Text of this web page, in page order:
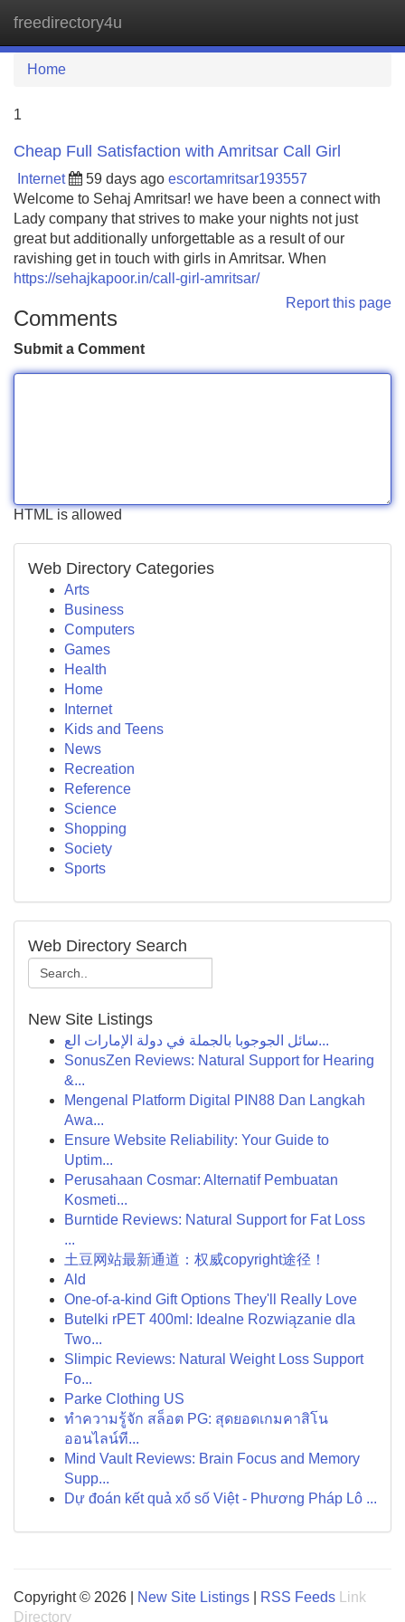
freedirectory4u
Home
1
Cheap Full Satisfaction with Amritsar Call Girl
Internet 59 days ago escortamritsar193557
Welcome to Sehaj Amritsar! we have been a connect with
Lady company that strives to make your nights not just
great but additionally unforgettable as a result of our
ravishing get in touch with girls in Amritsar. When
https://sehajkapoor.in/call-girl-amritsar/
Report this page
Comments
Submit a Comment
HTML is allowed
Web Directory Categories
Arts
Business
Computers
Games
Health
Home
Internet
Kids and Teens
News
Recreation
Reference
Science
Shopping
Society
Sports
Web Directory Search
New Site Listings
سائل الجوجوبا بالجملة في دولة الإمارات الع...
SonusZen Reviews: Natural Support for Hearing
&...
Mengenal Platform Digital PIN88 Dan Langkah
Awa...
Ensure Website Reliability: Your Guide to
Uptim...
Perusahaan Cosmar: Alternatif Pembuatan
Kosmeti...
Burntide Reviews: Natural Support for Fat Loss
...
土豆网站最新通道：权威copyright途径！
Ald
One-of-a-kind Gift Options They'll Really Love
Butelki rPET 400ml: Idealne Rozwiązanie dla
Two...
Slimpic Reviews: Natural Weight Loss Support
Fo...
Parke Clothing US
ทำความรู้จัก สล็อต PG: สุดยอดเกมคาสิโน
ออนไลน์ที...
Mind Vault Reviews: Brain Focus and Memory
Supp...
Dự đoán kết quả xổ số Việt - Phương Pháp Lô ...
Copyright © 2026 | New Site Listings RSS Feeds
Link
Directory